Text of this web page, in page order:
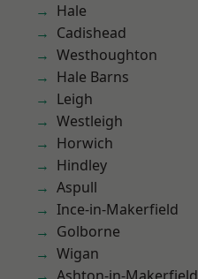
Hale
Cadishead
Westhoughton
Hale Barns
Leigh
Westleigh
Horwich
Hindley
Aspull
Ince-in-Makerfield
Golborne
Wigan